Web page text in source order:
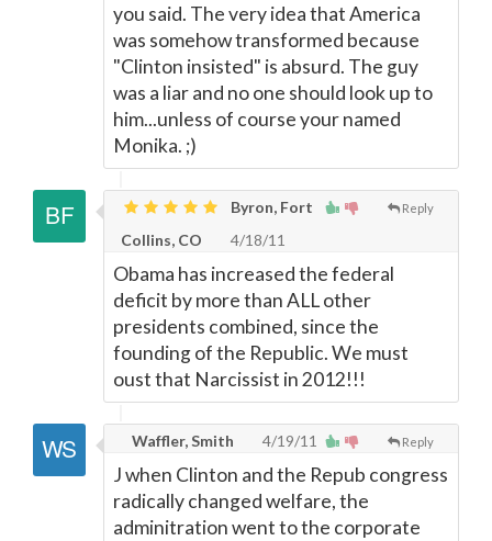
you said. The very idea that America
was somehow transformed because
"Clinton insisted" is absurd. The guy
was a liar and no one should look up to
him...unless of course your named
Monika. ;)
Reply
Byron, Fort
Collins, CO
4/18/11
Obama has increased the federal
deficit by more than ALL other
presidents combined, since the
founding of the Republic. We must
oust that Narcissist in 2012!!!
Reply
Waffler, Smith 4/19/11
J when Clinton and the Repub congress
radically changed welfare, the
adminitration went to the corporate